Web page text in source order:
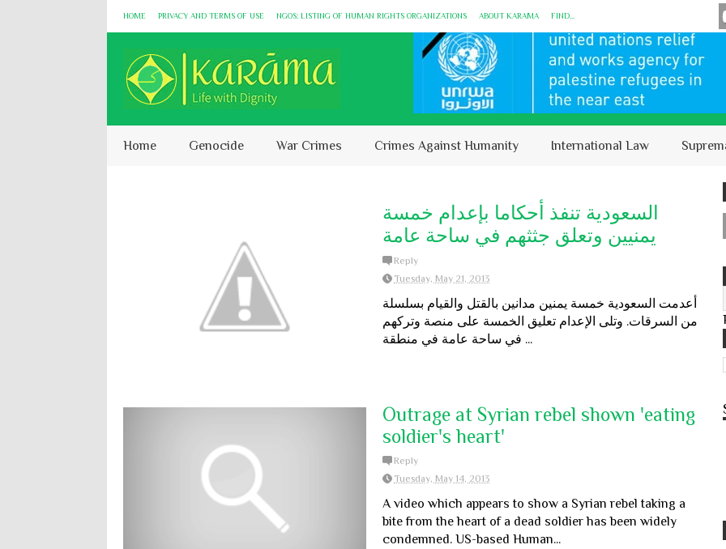
HOME PRIVACY AND TERMS OF USE NGOS: LISTING OF HUMAN RIGHTS ORGANIZATIONS ABOUT KARĀMA FIND...
Home Genocide War Crimes Crimes Against Humanity International Law
السعودية تنفذ أحكاما بإعدام خمسة
يمنيين وتعلق جثثهم في ساحة عامة
Reply
Tuesday, May 21, 2013
أعدمت السعودية خمسة يمنين مدانين بالقتل والقيام بسلسلة
من السرقات. وتلى الإعدام تعليق الخمسة على منصة وتركهم
في ساحة عامة في منطقة ...
Outrage at Syrian rebel shown 'eating
soldier's heart'
Reply
Tuesday, May 14, 2013
A video which appears to show a Syrian rebel taking a
bite from the heart of a dead soldier has been widely
condemned. US-based Human...